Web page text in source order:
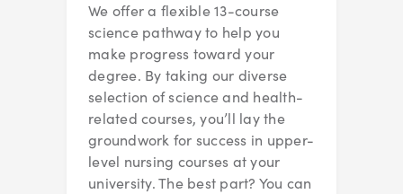
We offer a flexible 13-course
science pathway to help you
make progress toward your
degree. By taking our diverse
selection of science and health-
related courses, you’ll lay the
groundwork for success in upper-
level nursing courses at your
university. The best part? You can